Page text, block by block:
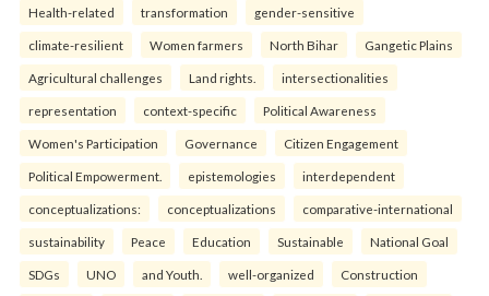
Health-related transformation gender-sensitive
climate-resilient Women farmers North Bihar Gangetic Plains
Agricultural challenges Land rights. intersectionalities
representation context-specific Political Awareness
Women's Participation Governance Citizen Engagement
Political Empowerment. epistemologies interdependent
conceptualizations: conceptualizations comparative-international
sustainability Peace Education Sustainable National Goal
SDGs UNO and Youth. well-organized Construction